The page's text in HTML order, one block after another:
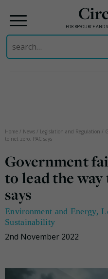
FOR RESOURCE AND
Search
for:
Home / News / Legislation and Regulation /
to net zero, PAC says
Government
to lead the way
says
Environment and Energy,
Sustainability
2nd November 2022